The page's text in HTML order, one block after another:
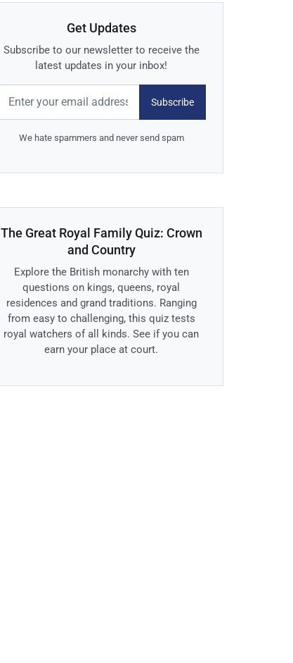
Get Updates
Subscribe to our newsletter to receive the
latest updates in your inbox!
Subscribe
We hate spammers and never send spam
The Great Royal Family Quiz: Crown
and Country
Explore the British monarchy with ten
questions on kings, queens, royal
residences and grand traditions. Ranging
from easy to challenging, this quiz tests
royal watchers of all kinds. See if you can
earn your place at court.